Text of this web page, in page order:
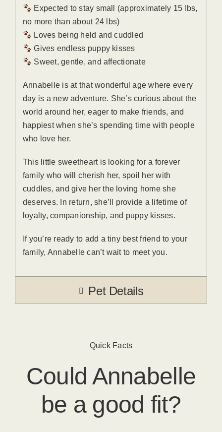
Expected to stay small (approximately 15 lbs,
no more than about 24 lbs)
Loves being held and cuddled
Gives endless puppy kisses
Sweet, gentle, and affectionate
Annabelle is at that wonderful age where every
day is a new adventure. She’s curious about the
world around her, eager to make friends, and
happiest when she’s spending time with people
who love her.
This little sweetheart is looking for a forever
family who will cherish her, spoil her with
cuddles, and give her the loving home she
deserves. In return, she’ll provide a lifetime of
loyalty, companionship, and puppy kisses.
If you’re ready to add a tiny best friend to your
family, Annabelle can’t wait to meet you.
Pet Details
Quick Facts
Could Annabelle
be a good fit?